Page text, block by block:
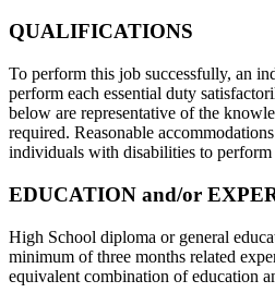
QUALIFICATIONS
To perform this job successfully, an
perform each essential duty
below are representative of the
required. Reasonable
individuals with disabilities to perform
EDUCATION and/or
High School diploma or general
minimum of three months related
equivalent combination of education